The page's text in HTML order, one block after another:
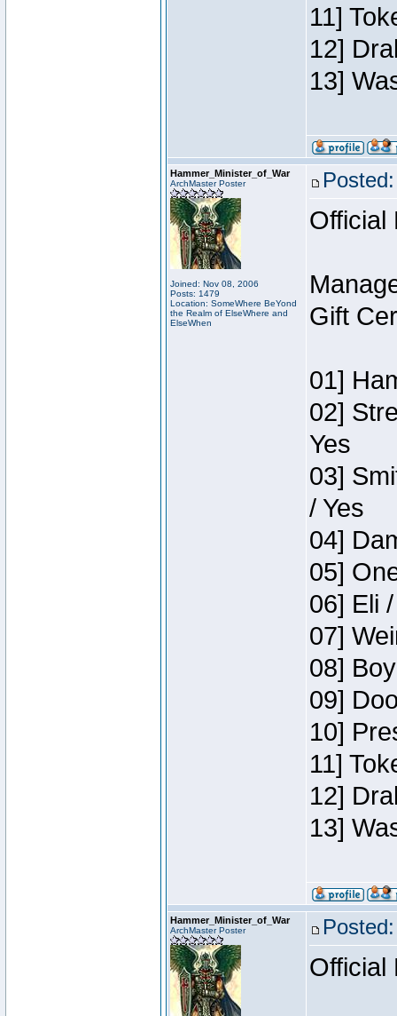
11]
12]
13]
Hammer_Minister_of_War
ArchMaster Poster
Joined: Nov 08, 2006
Posts: 1479
Location: SomeWhere BeYond
the Realm of ElseWhere and
ElseWhen
Official
Gift
01]
02]
Yes
03]
/ Yes
04]
05]
06] Eli
07]
08]
09]
10]
11]
12]
13]
Hammer_Minister_of_War
ArchMaster Poster
Official